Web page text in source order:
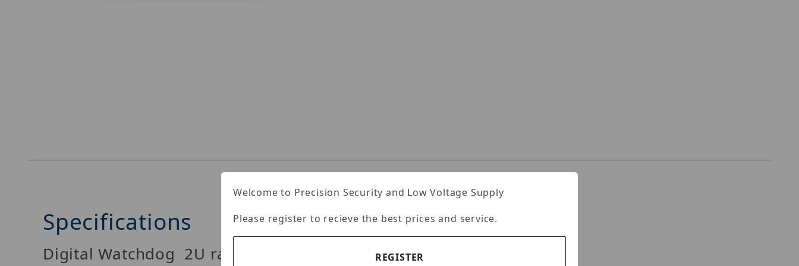
Specifications
Digital Watchdog 2U rackmount server
Welcome to Precision Security and Low Voltage Supply
Please register to recieve the best prices and service.
REGISTER